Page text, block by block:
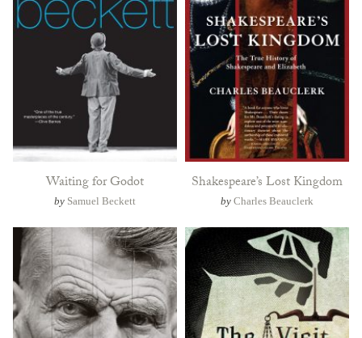
Waiting for Godot
by Samuel Beckett
Shakespeare’s Lost Kingdom
by Charles Beauclerk